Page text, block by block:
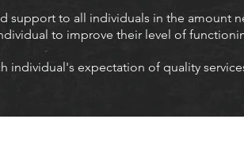
support to all individuals in the amount
to improve their level of
individual's expectation of quality